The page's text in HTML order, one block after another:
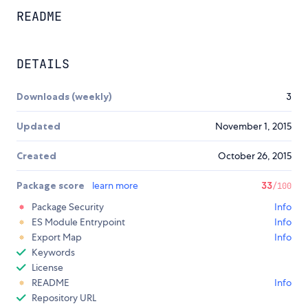
README
DETAILS
Downloads (weekly) 3
Updated November 1, 2015
Created October 26, 2015
Package score learn more 33/100
Package Security
Info
ES Module Entrypoint
Info
Export Map
Info
Keywords
License
README
Info
Repository URL